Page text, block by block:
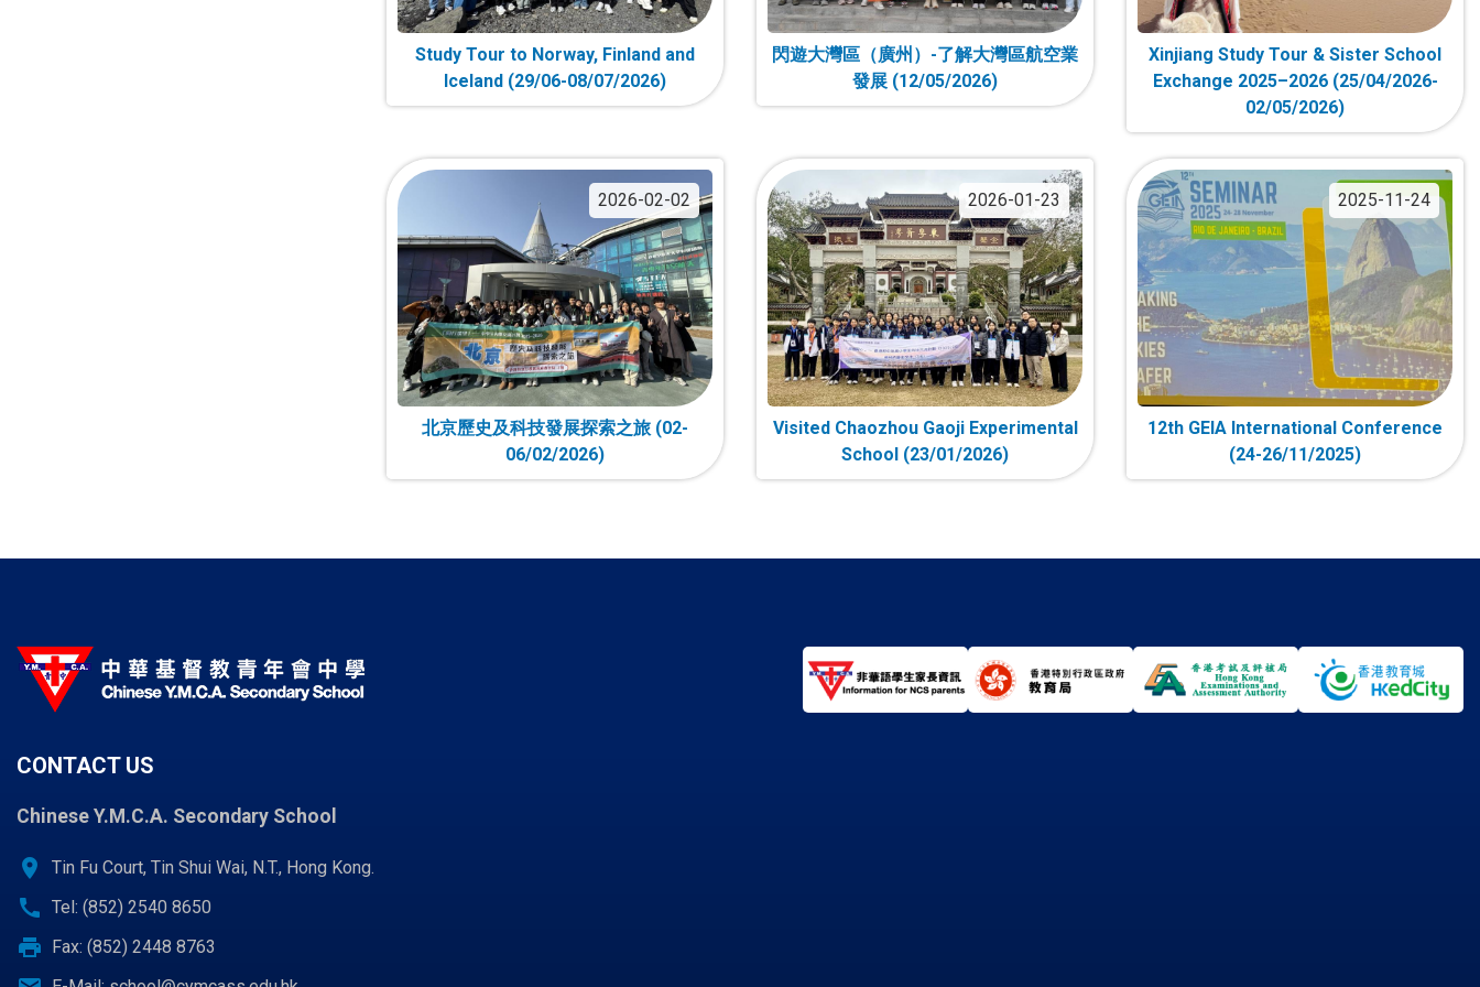
Study Tour to Norway, Finland and
Iceland (29/06-08/07/2026)
閃遊大灣區（廣州）-了解大灣區航空業
發展 (12/05/2026)
Xinjiang Study Tour & Sister School
Exchange 2025–2026 (25/04/2026-
02/05/2026)
2026-02-02
北京歷史及科技發展探索之旅 (02-
06/02/2026)
2026-01-23
Visited Chaozhou Gaoji Experimental
School (23/01/2026)
2025-11-24
12th GEIA International Conference
(24-26/11/2025)
CONTACT US
Chinese Y.M.C.A. Secondary School
location_on Tin Fu Court, Tin Shui Wai, N.T., Hong Kong.
call Tel: (852) 2540 8650
print Fax: (852) 2448 8763